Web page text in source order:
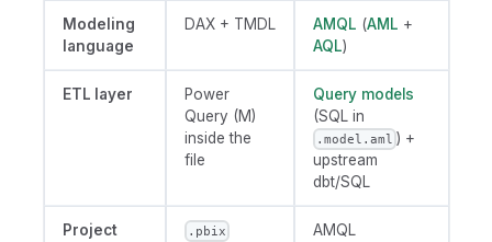
Modeling
language
DAX + TMDL AMQL (AML +
AQL)
ETL layer
Power
Query (M)
inside the
file
Query models
(SQL in
.model.aml ) +
upstream
dbt/SQL
Project
.pbix AMQL